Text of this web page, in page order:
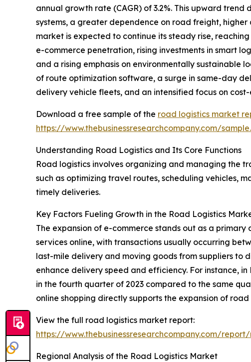
annual growth rate (CAGR) of 3.2%. This upward
systems, a greater dependence on road freight,
market is expected to continue its steady rise,
e-commerce penetration, rising investments in smart
and a rising emphasis on environmentally sustainable
of route optimization software, a surge in same-day
delivery vehicle fleets, and an intensified focus on
Download a free sample of the road logistics market
https://www.thebusinessresearchcompany.com/
Understanding Road Logistics and Its Core Functions
Road logistics involves organizing and managing the
such as optimizing travel routes, scheduling vehicles,
timely deliveries.
Key Factors Fueling Growth in the Road Logistics
The expansion of e-commerce stands out as a
services online, with transactions usually occurring
last-mile delivery and moving goods from suppliers to
enhance delivery speed and efficiency. For instance,
in the fourth quarter of 2023 compared to the same
online shopping directly supports the expansion of road
View the full road logistics market report:
https://www.thebusinessresearchcompany.com/
Regional Analysis of the Road Logistics Market